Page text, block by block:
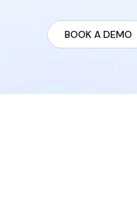
BOOK A DEMO